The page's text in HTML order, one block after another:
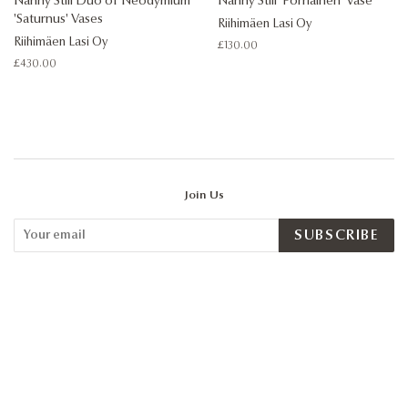
'Saturnus' Vases
Riihimäen Lasi Oy
Regular
£430.00
Riihimäen Lasi Oy
Regular
£130.00
Join Us
SUBSCRIBE